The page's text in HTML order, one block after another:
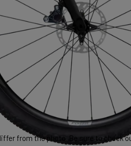
from the photo. Be sure to check